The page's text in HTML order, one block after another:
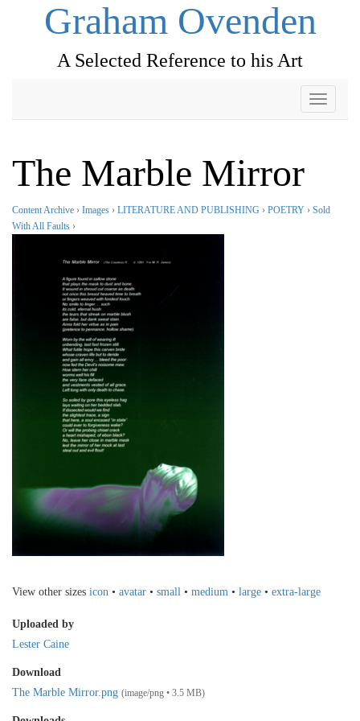
Graham Ovenden
A Selected Reference to his Art
Toggle
The Marble Mirror
Content Archive › Images › LITERATURE AND PUBLISHING › POETRY › Sold
With All Faults ›
View other sizes icon • avatar • small • medium • large • extra-large
Uploaded by
Lester Caine
Download
The Marble Mirror.png (image/png • 3.5 MB)